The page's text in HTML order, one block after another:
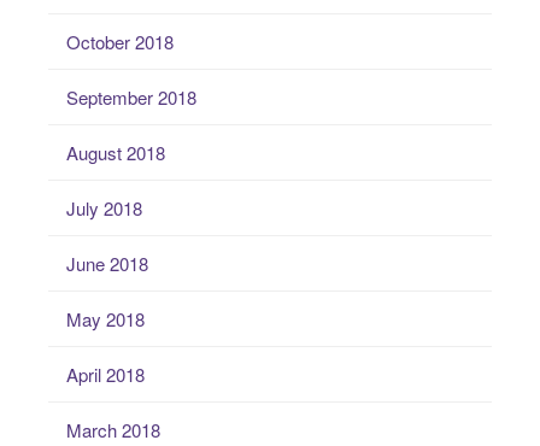
October 2018
September 2018
August 2018
July 2018
June 2018
May 2018
April 2018
March 2018